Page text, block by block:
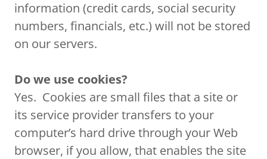
information (credit cards, social security
numbers, financials, etc.) will not be stored
on our servers.
Do we use cookies?
Yes. Cookies are small files that a site or
its service provider transfers to your
computer’s hard drive through your Web
browser, if you allow, that enables the site